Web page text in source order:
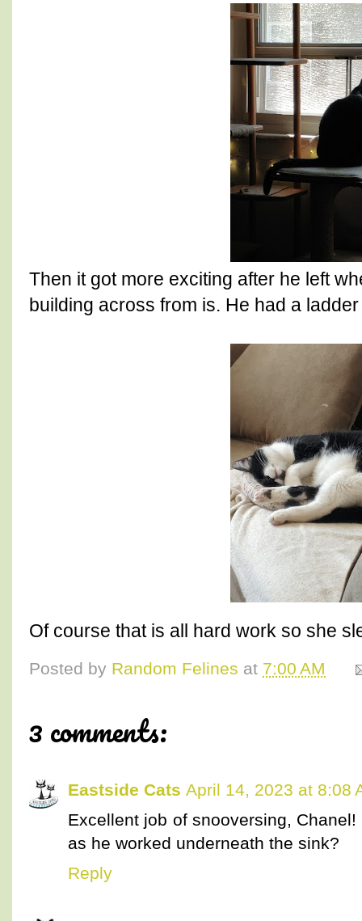
Then it got more exciting after he left
building across from is. He had a
Of course that is all hard work so she
Posted by Random Felines at 7:00 AM
3 comments:
Eastside Cats April 14, 2023 at 8:08
Excellent job of snooversing,
as he worked underneath the sink?
Reply